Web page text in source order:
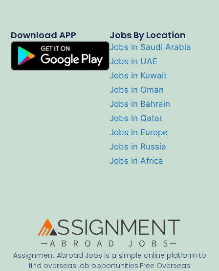
Assignment Abroad Jobs is a simple online platform to
find overseas job opportunities.Free Overseas
Jobs By Location
Jobs in Saudi Arabia
Jobs in UAE
Jobs in Kuwait
Jobs in Oman
Jobs in Bahrain
Jobs in Qatar
Jobs in Europe
Jobs in Russia
Jobs in Africa
Download APP